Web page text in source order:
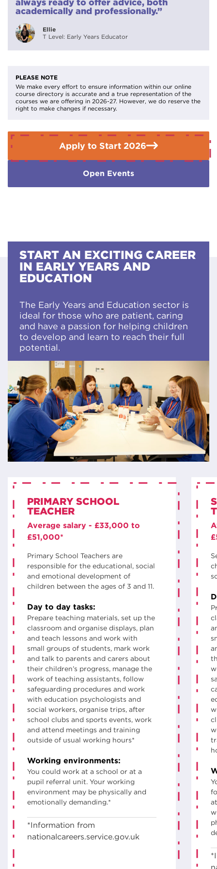
teaching support or SEND supportUniversity study in
education, child development, or related fields
always ready to offer advice, both
academically and professionally.”
Ellie
T Level: Early Years Educator
PLEASE NOTE
We make every effort to ensure information within our online
course directory is accurate and a true representation of the
courses we are offering in 2026-27. However, we do reserve the
right to make changes if necessary.
Apply to Start 2026
Open Events
START AN EXCITING CAREER
IN EARLY YEARS AND
EDUCATION
The Early Years and Education sector is
ideal for those who are patient, caring
and have a passion for helping children
to develop and learn to reach their full
potential.
PRIMARY SCHOOL
TEACHER
Average salary - £33,000 to
£51,000*
Primary School Teachers are
responsible for the educational, social
and emotional development of
children between the ages of 3 and 11.
Day to day tasks:
Prepare teaching materials, set up the
classroom and organise displays, plan
and teach lessons and work with
small groups of students, mark work
and talk to parents and carers about
their children’s progress, manage the
work of teaching assistants, follow
safeguarding procedures and work
with education psychologists and
social workers, organise trips, after
school clubs and sports events, work
and attend meetings and training
outside of usual working hours*
Working environments:
You could work at a school or at a
pupil referral unit. Your working
environment may be physically and
emotionally demanding.*
*Information from
nationalcareers.service.gov.uk